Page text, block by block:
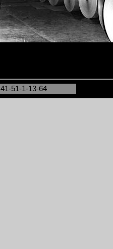
41-51-1-13-64